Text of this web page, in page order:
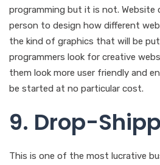
programming but it is not. Website
person to design how different
the kind of graphics that will be
programmers look for creative
them look more user friendly and
be started at no particular cost.
9. Drop-
This is one of the most lucrative